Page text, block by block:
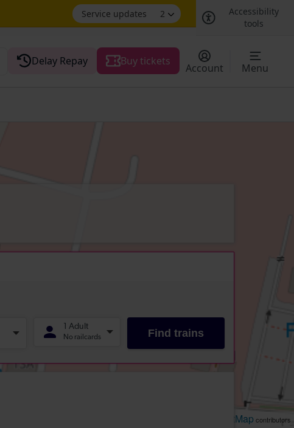
Service updates 2
Accessibility
tools
Delay Repay Buy tickets
Account Menu
OpenStreetMap contributors